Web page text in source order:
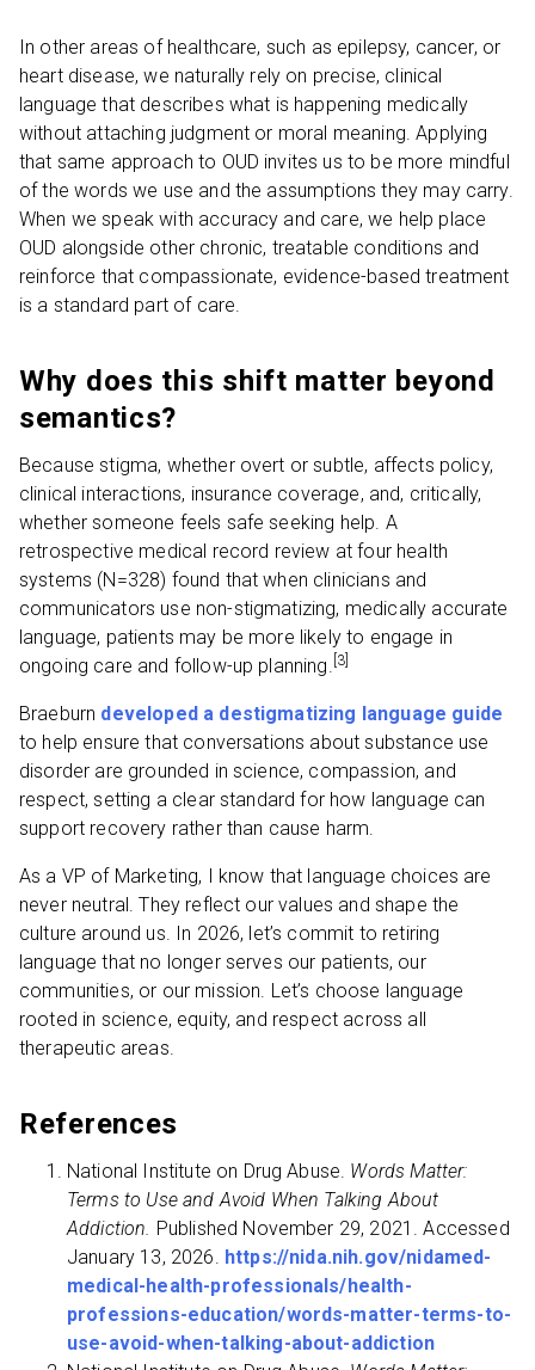
In other areas of healthcare, such as epilepsy, cancer, or
heart disease, we naturally rely on precise, clinical
language that describes what is happening medically
without attaching judgment or moral meaning. Applying
that same approach to OUD invites us to be more mindful
of the words we use and the assumptions they may carry.
When we speak with accuracy and care, we help place
OUD alongside other chronic, treatable conditions and
reinforce that compassionate, evidence-based treatment
is a standard part of care.
Why does this shift matter beyond
semantics?
Because stigma, whether overt or subtle, affects policy,
clinical interactions, insurance coverage, and, critically,
whether someone feels safe seeking help. A
retrospective medical record review at four health
systems (N=328) found that when clinicians and
communicators use non-stigmatizing, medically accurate
language, patients may be more likely to engage in
ongoing care and follow-up planning. [3]
Braeburn developed a destigmatizing language guide
to help ensure that conversations about substance use
disorder are grounded in science, compassion, and
respect, setting a clear standard for how language can
support recovery rather than cause harm.
As a VP of Marketing, I know that language choices are
never neutral. They reflect our values and shape the
culture around us. In 2026, let’s commit to retiring
language that no longer serves our patients, our
communities, or our mission. Let’s choose language
rooted in science, equity, and respect across all
therapeutic areas.
References
National Institute on Drug Abuse. Words Matter:
Terms to Use and Avoid When Talking About
Addiction. Published November 29, 2021. Accessed
January 13, 2026. https://nida.nih.gov/nidamed-
medical-health-professionals/health-
professions-education/words-matter-terms-to-
use-avoid-when-talking-about-addiction